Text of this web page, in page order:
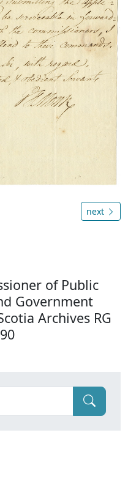
next
of Public
Government
Archives RG